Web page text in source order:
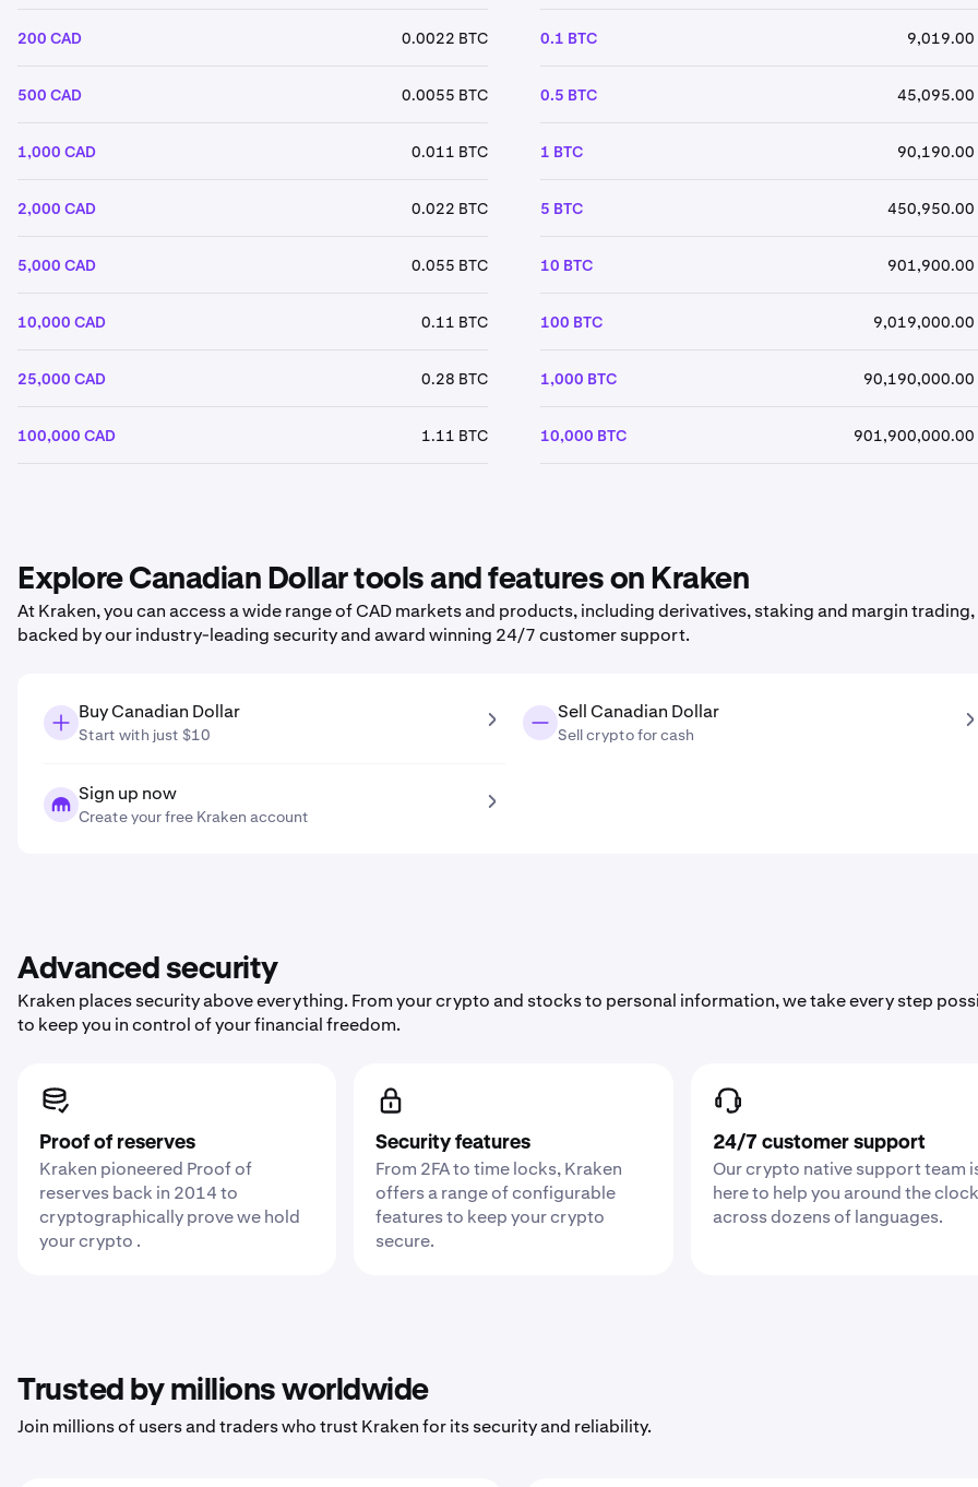
200 CAD 0.0022 BTC
500 CAD 0.0055 BTC
1,000 CAD 0.011 BTC
2,000 CAD 0.022 BTC
5,000 CAD 0.055 BTC
10,000 CAD 0.11 BTC
25,000 CAD 0.28 BTC
100,000 CAD 1.11 BTC
0.1 BTC 9,019.00
0.5 BTC 45,095.00
1 BTC 90,190.00
5 BTC 450,950.00
10 BTC 901,900.00
100 BTC 9,019,000.00
1,000 BTC 90,190,000.00
10,000 BTC 901,900,000.00
Explore Canadian Dollar tools and features on Kraken
At Kraken, you can access a wide range of CAD markets and products, including derivatives, staking and margin trading,
backed by our industry-leading security and award winning 24/7 customer support.
Buy Canadian Dollar
Start with just $10
Sell Canadian Dollar
Sell crypto for cash
Sign up now
Create your free Kraken account
Advanced security
Kraken places security above everything. From your crypto and stocks to personal information, we take every step
to keep you in control of your financial freedom.
Proof of reserves
Kraken pioneered Proof of
reserves back in 2014 to
cryptographically prove we hold
your crypto .
Security features
From 2FA to time locks, Kraken
offers a range of configurable
features to keep your crypto
secure.
24/7 customer support
Our crypto native support team
here to help you around the clock
across dozens of languages.
Trusted by millions worldwide
Join millions of users and traders who trust Kraken for its security and reliability.